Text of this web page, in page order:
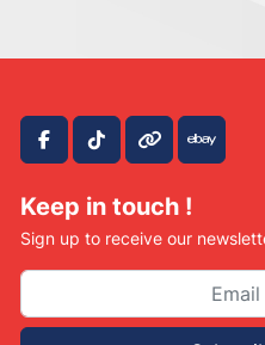
facebook
tiktokother ebay
Keep in touch !
Sign up to receive our